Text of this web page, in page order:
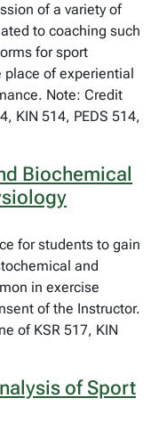
of a variety of
to coaching such
for sport
place of experiential
Note: Credit
KIN 514, PEDS 514,
Biochemical
for students to gain
and
in exercise
of the Instructor.
of KSR 517, KIN
of Sport